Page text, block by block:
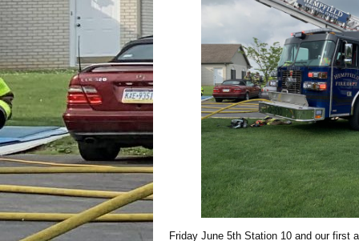
Friday June 5th Station 10 and our first